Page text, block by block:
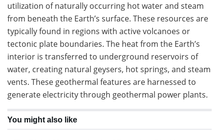
utilization of naturally occurring hot water and steam
from beneath the Earth’s surface. These resources are
typically found in regions with active volcanoes or
tectonic plate boundaries. The heat from the Earth’s
interior is transferred to underground reservoirs of
water, creating natural geysers, hot springs, and steam
vents. These geothermal features are harnessed to
generate electricity through geothermal power plants.
You might also like